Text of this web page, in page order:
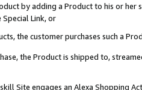
by adding a Product to his or
Link, or
the customer purchases such a
the Product is shipped to,
Site engages an Alexa Shopping